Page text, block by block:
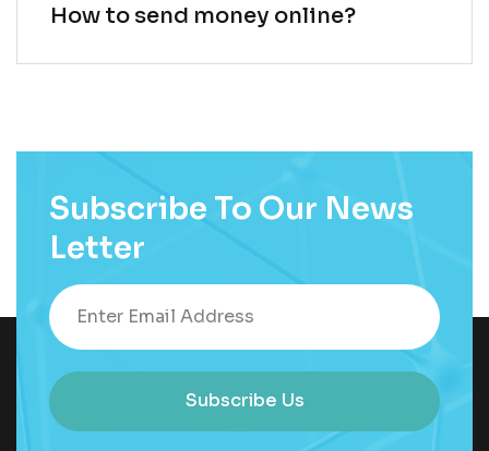
How to send money online?
Subscribe To Our News
Letter
Subscribe Us